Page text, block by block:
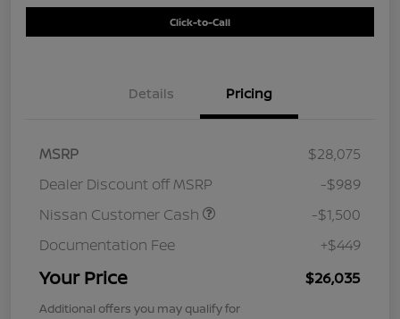
Click-to-Call
Details Pricing
MSRP
$28,075
Dealer Discount off MSRP
-$989
Nissan Customer Cash
-$1,500
Documentation Fee
+$449
Your Price $26,035
Additional offers you may qualify for